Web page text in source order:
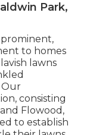
Park,
prominent,
to homes
lawns
Our
consisting
Flowood,
to establish